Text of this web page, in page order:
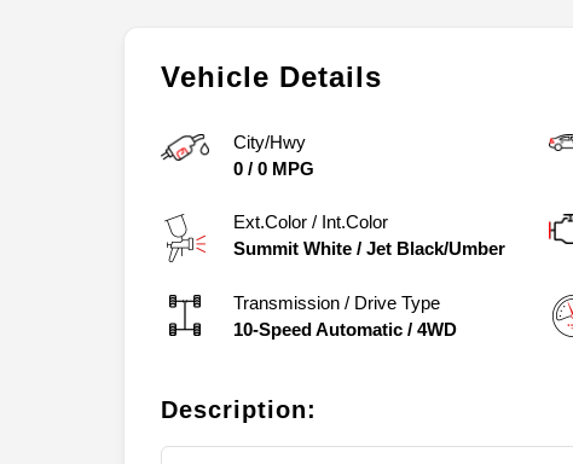
Vehicle Details
City/Hwy
0 / 0 MPG
Ext.Color / Int.Color
Summit White / Jet Black/Umber
Transmission / Drive Type
10-Speed Automatic / 4WD
Description: